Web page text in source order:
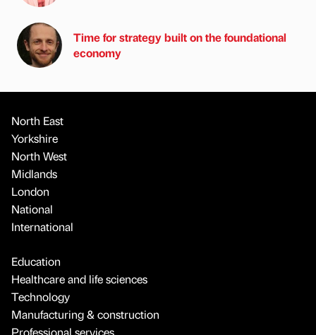
Time for strategy built on the foundational
economy
North East
Yorkshire
North West
Midlands
London
National
International
Education
Healthcare and life sciences
Technology
Manufacturing & construction
Professional services